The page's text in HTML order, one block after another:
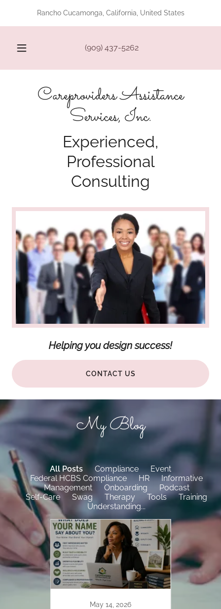
Rancho Cucamonga, California, United States
(909) 437-5262
Careproviders Assistance
Services, Inc.
Experienced,
Professional
Consulting
Helping you design success!
CONTACT US
My Blog
All Posts Compliance
Event
Federal HCBS Compliance
HR
Informative
Management
Onboarding
Podcast
Self-Care
Swag Therapy Tools
Training
Understanding...
May 14, 2026